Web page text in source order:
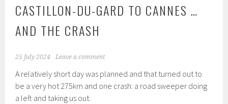
CASTILLON-DU-GARD TO CANNES …
AND THE CRASH
25 July 2024 Leave a comment
A relatively short day was planned and that turned out to
be a very hot 275km and one crash: a road sweeper doing
a left and taking us out.